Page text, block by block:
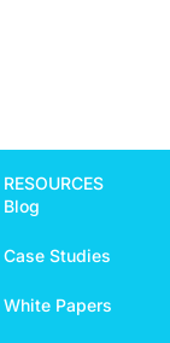
RESOURCES
Blog
Case Studies
White Papers